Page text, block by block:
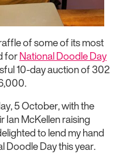
of some of its most
forNational Doodle Day
10-day auction of 302
5 October, with the
McKellen raising
to lend my hand
Day this year.